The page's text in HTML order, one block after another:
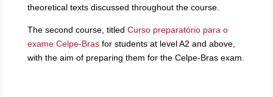
theoretical texts discussed throughout the course.
The second course, titled Curso preparatório para o
exame Celpe-Brasfor students at level A2 and above,
with the aim of preparing them for the Celpe-Bras exam.